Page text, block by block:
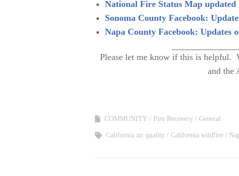
National Fire Status Map
Sonoma County Facebook:
Napa County Facebook: Updates
Please let me know if this is helpful.
and the
COMMUNITY Fire Recovery General
California air quality California wildfire